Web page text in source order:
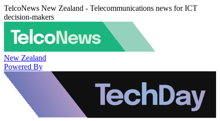
TelcoNews New Zealand - Telecommunications news for ICT
decision-makers
New Zealand
Powered By